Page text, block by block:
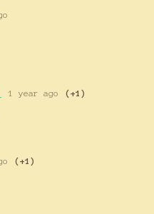
1 year ago (+1)
(+1)